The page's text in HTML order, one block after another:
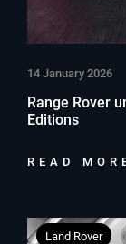
14 January 2026
Range Rover
Editions
READ
Land Rover